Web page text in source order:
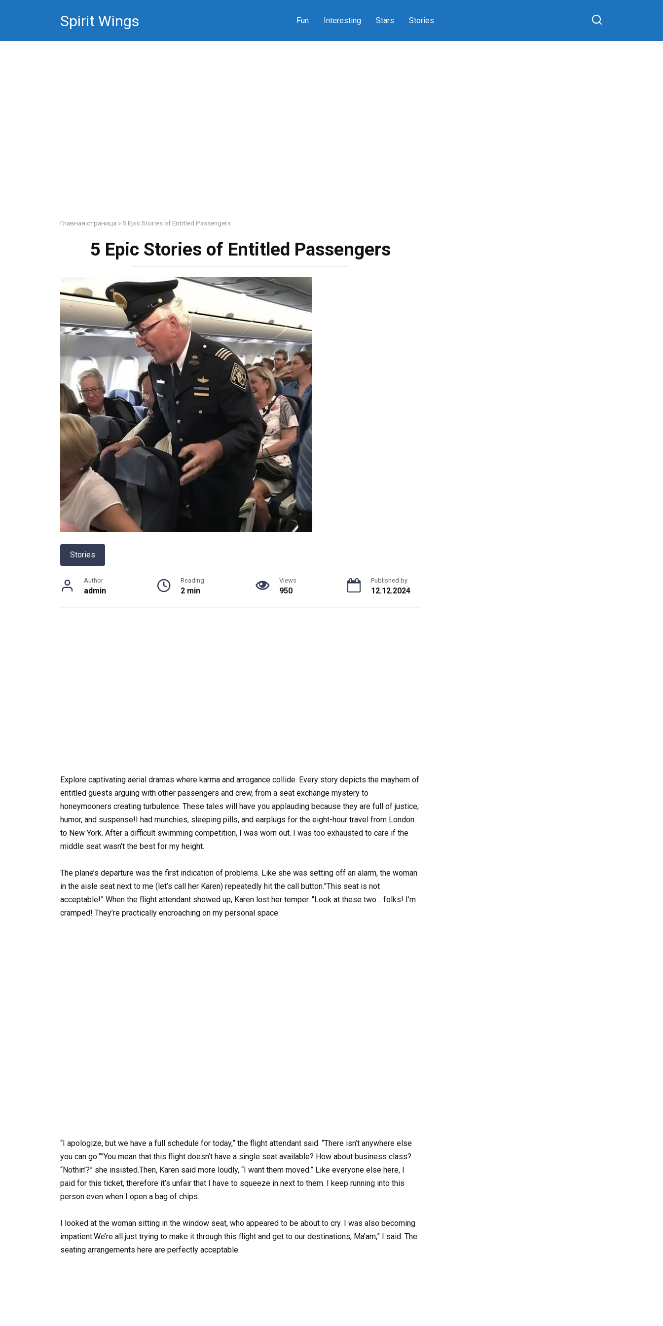
Spirit Wings Fun Interesting Stars Stories
Главная страница » 5 Epic Stories of Entitled Passengers
5 Epic Stories of Entitled Passengers
Stories
Author
admin
Reading
2 min
Views
950
Published by
12.12.2024
Explore captivating aerial dramas where karma and arrogance collide. Every story depicts the mayhem of
entitled guests arguing with other passengers and crew, from a seat exchange mystery to
honeymooners creating turbulence. These tales will have you applauding because they are full of justice,
humor, and suspense!I had munchies, sleeping pills, and earplugs for the eight-hour travel from London
to New York. After a difficult swimming competition, I was worn out. I was too exhausted to care if the
middle seat wasn’t the best for my height.
The plane’s departure was the first indication of problems. Like she was setting off an alarm, the woman
in the aisle seat next to me (let’s call her Karen) repeatedly hit the call button.”This seat is not
acceptable!” When the flight attendant showed up, Karen lost her temper. “Look at these two… folks! I’m
cramped! They’re practically encroaching on my personal space.
“I apologize, but we have a full schedule for today,” the flight attendant said. “There isn’t anywhere else
you can go.””You mean that this flight doesn’t have a single seat available? How about business class?
“Nothin’?” she insisted.Then, Karen said more loudly, “I want them moved.” Like everyone else here, I
paid for this ticket, therefore it’s unfair that I have to squeeze in next to them. I keep running into this
person even when I open a bag of chips.
I looked at the woman sitting in the window seat, who appeared to be about to cry. I was also becoming
impatient.We’re all just trying to make it through this flight and get to our destinations, Ma’am,” I said. The
seating arrangements here are perfectly acceptable.